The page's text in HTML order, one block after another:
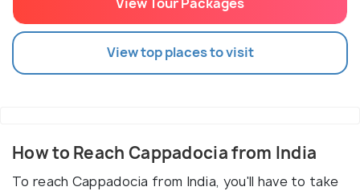
View top places to visit
How to Reach Cappadocia from India
To reach Cappadocia from India, you'll have to take